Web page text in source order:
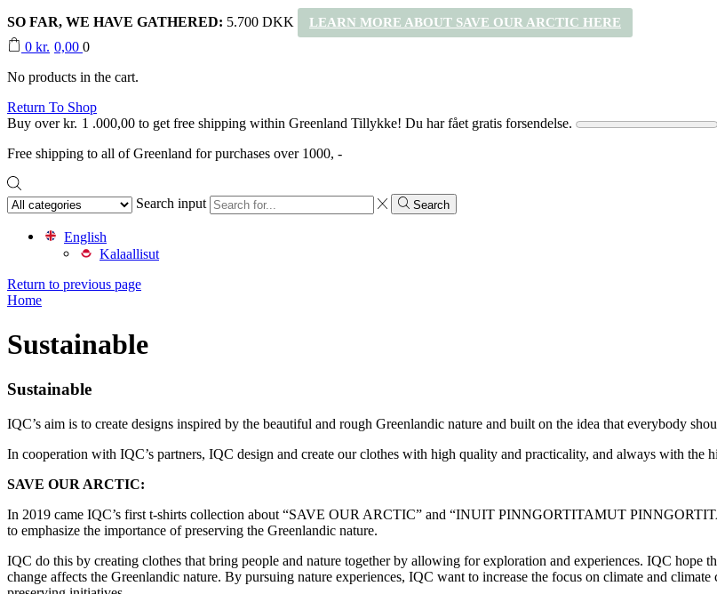
SO FAR, WE HAVE GATHERED: 5.700 DKK LEARN MORE ABOUT SAVE OUR ARCTIC HERE
0 kr. 0,00 0
No products in the cart.
Return To Shop
Buy overkr. 1 .000,00 to get free shipping within Greenland Tillykke! Du har fået gratis forsendelse.
Free shipping to all of Greenland for purchases over 1000, -
Search input Search
English
Kalaallisut
Return to previous page
Home
Sustainable
Sustainable
IQC’s aim is to create designs inspired by the beautiful and rough Greenlandic nature and built on the idea that everybody
In cooperation with IQC’s partners, IQC design and create our clothes with high quality and practicality, and always with the
SAVE OUR ARCTIC:
In 2019 came IQC’s first t-shirts collection about “SAVE OUR ARCTIC” and “INUIT PINNGORTITAMUT
to emphasize the importance of preserving the Greenlandic nature.
IQC do this by creating clothes that bring people and nature together by allowing for exploration and experiences. IQC hope
change affects the Greenlandic nature. By pursuing nature experiences, IQC want to increase the focus on climate and